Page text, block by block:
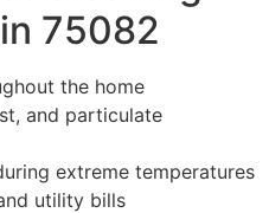
75082
the home
and particulate
extreme temperatures
utility bills